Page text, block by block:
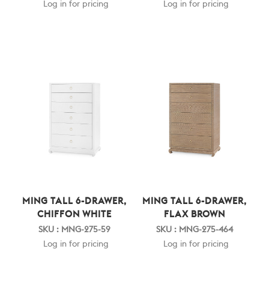
Log in for pricing Log in for pricing
MING TALL 6-DRAWER,
CHIFFON WHITE
SKU : MNG-275-59
Log in for pricing
MING TALL 6-DRAWER,
FLAX BROWN
SKU : MNG-275-464
Log in for pricing